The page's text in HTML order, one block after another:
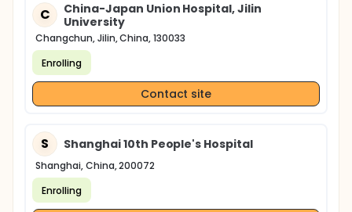
C
China-Japan Union Hospital, Jilin
University
Changchun, Jilin, China, 130033
Enrolling
Contact site
S Shanghai 10th People's Hospital
Shanghai, China, 200072
Enrolling